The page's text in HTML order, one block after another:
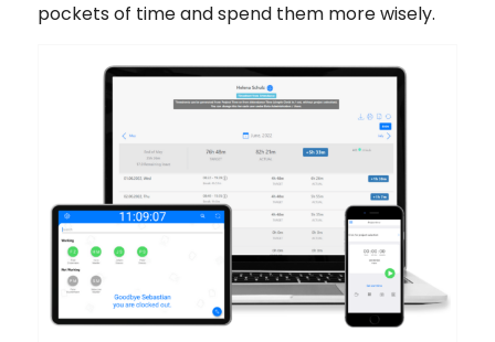
pockets of time and spend them more wisely.